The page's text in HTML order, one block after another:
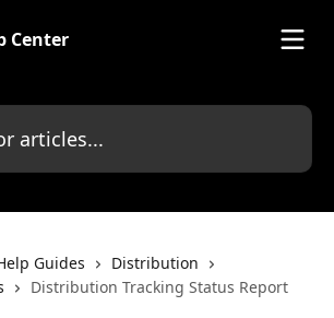
Guides
Distribution
Distribution Tracking Status Report